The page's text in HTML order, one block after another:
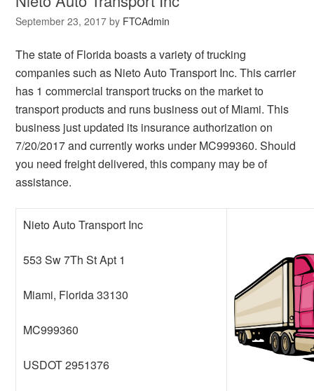
September 23, 2017 by FTCAdmin
The state of Florida boasts a variety of trucking
companies such as Nieto Auto Transport Inc. This carrier
has 1 commercial transport trucks on the market to
transport products and runs business out of Miami. This
business just updated its insurance authorization on
7/20/2017 and currently works under MC999360. Should
you need freight delivered, this company may be of
assistance.
Nieto Auto Transport Inc
553 Sw 7Th St Apt 1
Miami, Florida 33130
MC999360
USDOT 2951376